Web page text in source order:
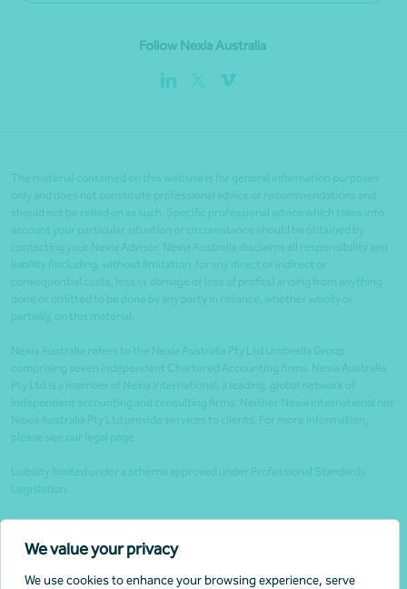
We value your privacy
We use cookies to enhance your browsing experience, serve
Follow Nexia Australia
Legal